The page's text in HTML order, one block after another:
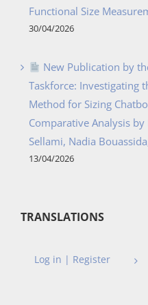
Functional Size
30/04/2026
New Publication by
Taskforce: Investigating
Method for Sizing
Comparative Analysis by
Sellami, Nadia
13/04/2026
TRANSLATIONS
Log in | Register